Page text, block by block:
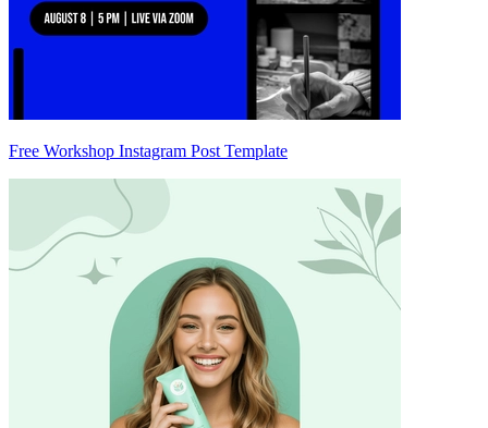
Free Workshop Instagram Post Template